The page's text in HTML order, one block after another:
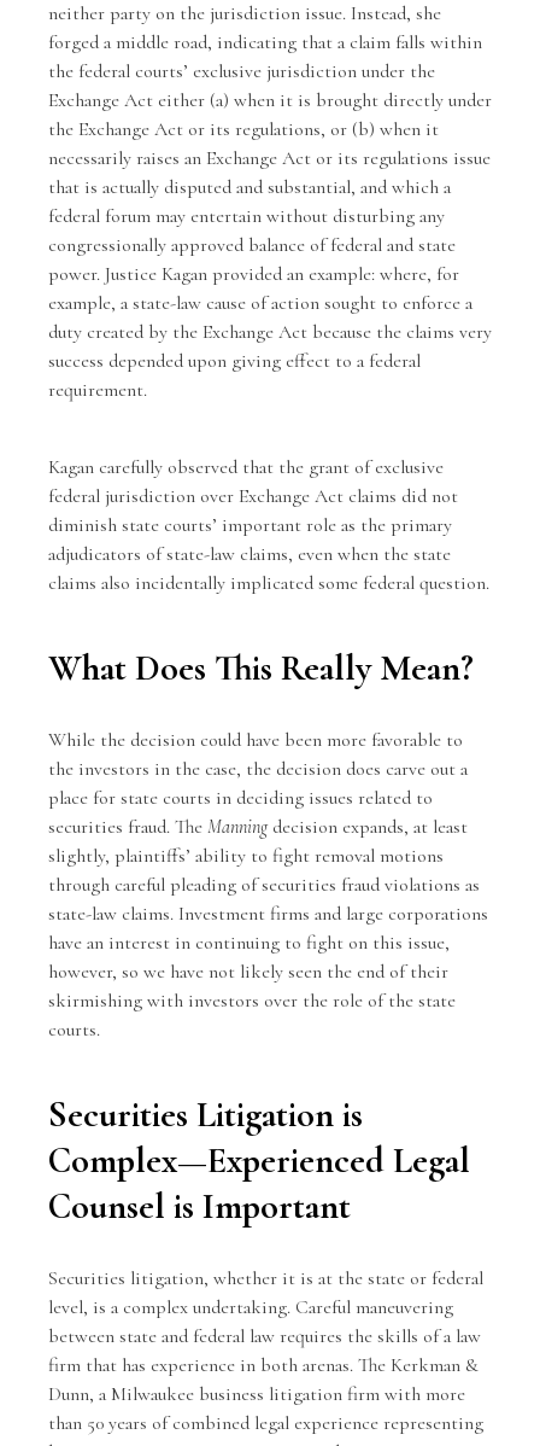
neither party on the jurisdiction issue. Instead, she
forged a middle road, indicating that a claim falls within
the federal courts’ exclusive jurisdiction under the
Exchange Act either (a) when it is brought directly under
the Exchange Act or its regulations, or (b) when it
necessarily raises an Exchange Act or its regulations issue
that is actually disputed and substantial, and which a
federal forum may entertain without disturbing any
congressionally approved balance of federal and state
power. Justice Kagan provided an example: where, for
example, a state-law cause of action sought to enforce a
duty created by the Exchange Act because the claims very
success depended upon giving effect to a federal
requirement.
Kagan carefully observed that the grant of exclusive
federal jurisdiction over Exchange Act claims did not
diminish state courts’ important role as the primary
adjudicators of state-law claims, even when the state
claims also incidentally implicated some federal question.
What Does This Really Mean?
While the decision could have been more favorable to
the investors in the case, the decision does carve out a
place for state courts in deciding issues related to
securities fraud. The Manningdecision expands, at least
slightly, plaintiffs’ ability to fight removal motions
through careful pleading of securities fraud violations as
state-law claims. Investment firms and large corporations
have an interest in continuing to fight on this issue,
however, so we have not likely seen the end of their
skirmishing with investors over the role of the state
courts.
Securities Litigation is
Complex—Experienced Legal
Counsel is Important
Securities litigation, whether it is at the state or federal
level, is a complex undertaking. Careful maneuvering
between state and federal law requires the skills of a law
firm that has experience in both arenas. The Kerkman &
Dunn, a Milwaukee business litigation firm with more
than 50 years of combined legal experience representing